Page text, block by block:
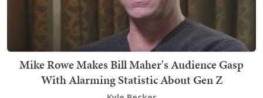
Mike Rowe Makes Bill Maher's Audience Gasp
With Alarming Statistic About Gen Z